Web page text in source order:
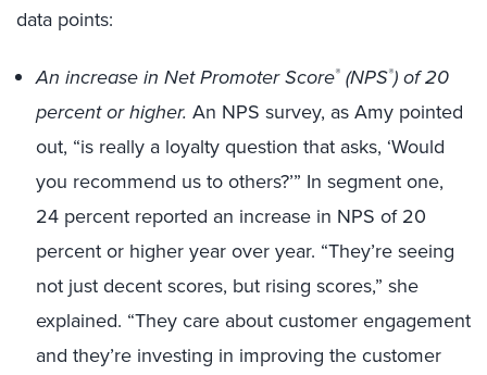
data points:
An increase in Net Promoter Score® (NPS®) of 20
percent or higher. An NPS survey, as Amy pointed
out, “is really a loyalty question that asks, ‘Would
you recommend us to others?’” In segment one,
24 percent reported an increase in NPS of 20
percent or higher year over year. “They’re seeing
not just decent scores, but rising scores,” she
explained. “They care about customer engagement
and they’re investing in improving the customer